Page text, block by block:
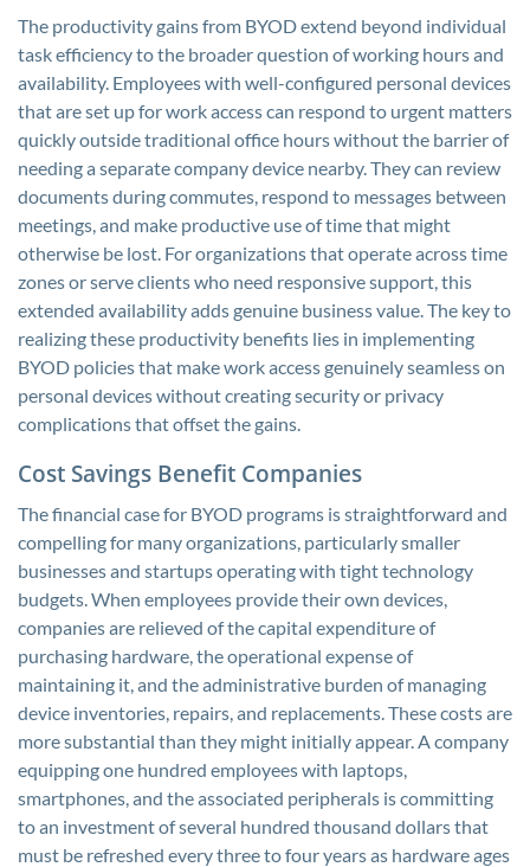
The productivity gains from BYOD extend beyond individual
task efficiency to the broader question of working hours and
availability. Employees with well-configured personal devices
that are set up for work access can respond to urgent matters
quickly outside traditional office hours without the barrier of
needing a separate company device nearby. They can review
documents during commutes, respond to messages between
meetings, and make productive use of time that might
otherwise be lost. For organizations that operate across time
zones or serve clients who need responsive support, this
extended availability adds genuine business value. The key to
realizing these productivity benefits lies in implementing
BYOD policies that make work access genuinely seamless on
personal devices without creating security or privacy
complications that offset the gains.
Cost Savings Benefit Companies
The financial case for BYOD programs is straightforward and
compelling for many organizations, particularly smaller
businesses and startups operating with tight technology
budgets. When employees provide their own devices,
companies are relieved of the capital expenditure of
purchasing hardware, the operational expense of
maintaining it, and the administrative burden of managing
device inventories, repairs, and replacements. These costs are
more substantial than they might initially appear. A company
equipping one hundred employees with laptops,
smartphones, and the associated peripherals is committing
to an investment of several hundred thousand dollars that
must be refreshed every three to four years as hardware ages